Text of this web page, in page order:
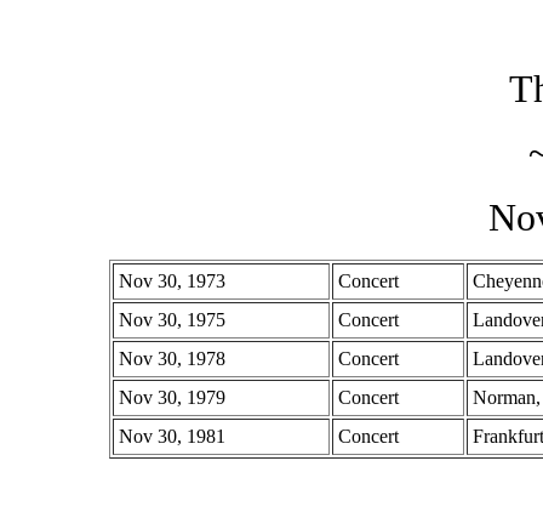
Nov 30, 1973 Concert
Nov 30, 1975
Concert
Nov 30, 1978
Concert
Nov 30, 1979
Concert
Nov 30, 1981
Concert